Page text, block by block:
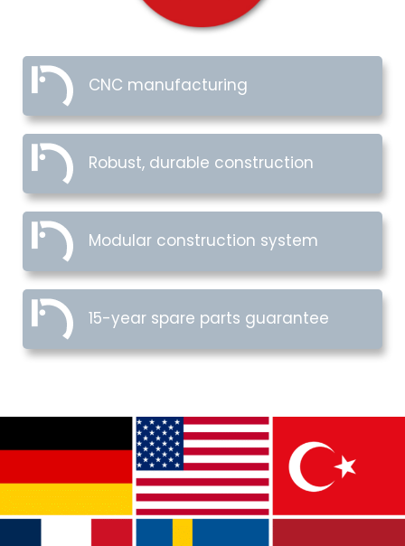
CNC manufacturing
Robust, durable construction
Modular construction system
15-year spare parts guarantee